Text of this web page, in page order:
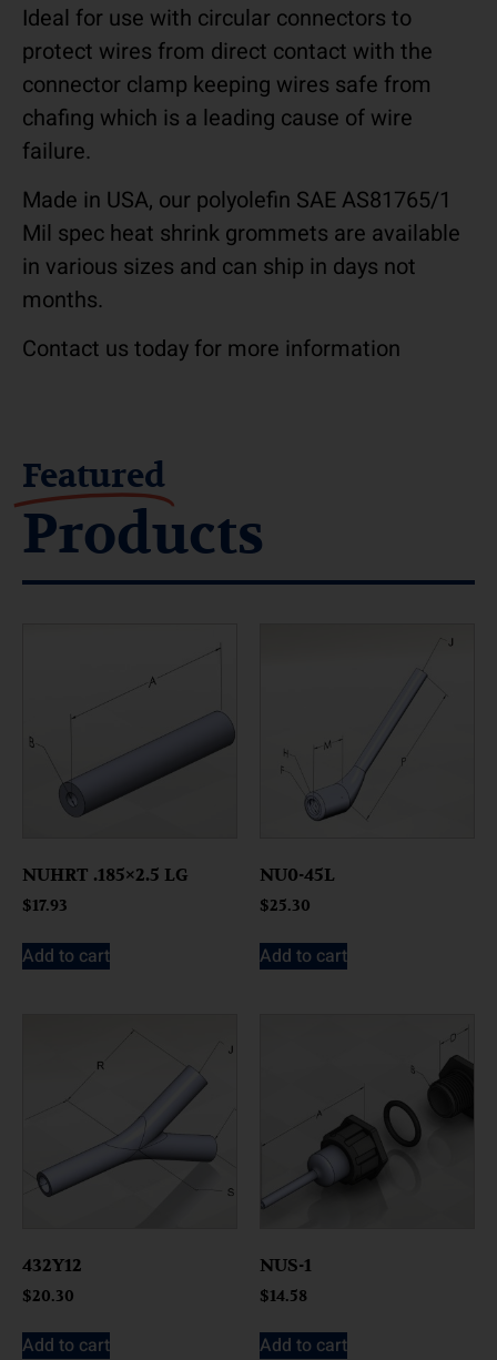
Ideal for use with circular connectors to
protect wires from direct contact with the
connector clamp keeping wires safe from
chafing which is a leading cause of wire
failure.
Made in USA, our polyolefin SAE AS81765/1
Mil spec heat shrink grommets are available
in various sizes and can ship in days not
months.
Contact us today for more information
Featured
Products
NUHRT .185×2.5 LG
$17.93
Add to cart
NU0-45L
$25.30
Add to cart
432Y12
$20.30
Add to cart
NUS-1
$14.58
Add to cart